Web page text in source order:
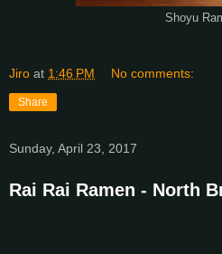
Shoyu
Jiro at 1:46 PM No comments:
Share
Sunday, April 23, 2017
Rai Rai Ramen - North